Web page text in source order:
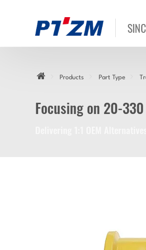
Products Part Type
Focusing on 20-